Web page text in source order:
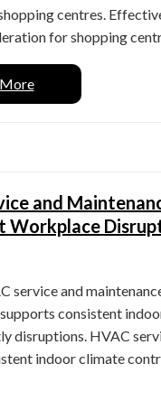
centres.
for shopping
and
Workplace
service and
consistent
disruptions. HVAC
indoor climate